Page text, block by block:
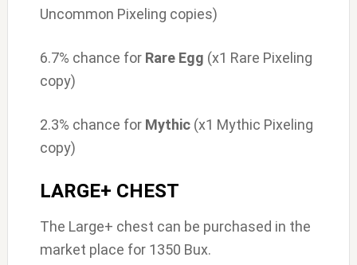
Uncommon Pixeling copies)
6.7% chance for Rare Egg (x1 Rare Pixeling
copy)
2.3% chance for Mythic (x1 Mythic Pixeling
copy)
LARGE+ CHEST
The Large+ chest can be purchased in the
market place for 1350 Bux.